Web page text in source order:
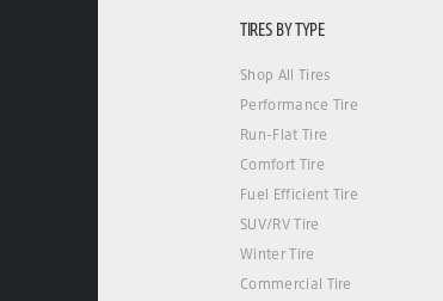
TIRES BY TYPE
Shop All Tires
Performance Tire
Run-Flat Tire
Comfort Tire
Fuel Efficient Tire
SUV/RV Tire
Winter Tire
Commercial Tire